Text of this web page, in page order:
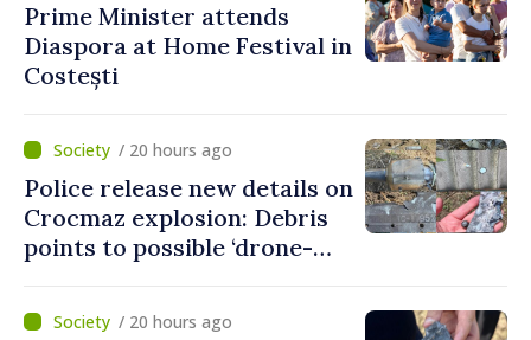
Prime Minister attends
Diaspora at Home Festival in
Costești
/ 20 hours ago
Police release new details on
Crocmaz explosion: Debris
points to possible ‘drone-
/ 20 hours ago